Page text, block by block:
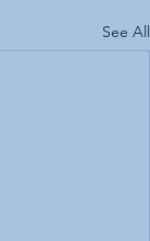
See All